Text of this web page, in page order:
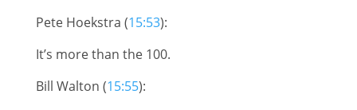
Pete Hoekstra (15:53):
It’s more than the 100.
Bill Walton (15:55):